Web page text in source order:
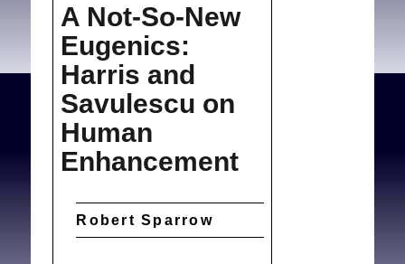
A Not-So-New
Eugenics:
Harris and
Savulescu on
Human
Enhancement
Robert Sparrow